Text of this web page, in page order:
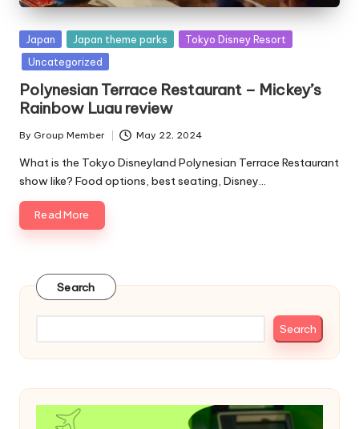
Posted
in
Japan Japan theme parks
Tokyo Disney Resort
Uncategorized
Polynesian Terrace Restaurant – Mickey’s
Rainbow Luau review
Posted
by
By Group Member May 22, 2024
What is the Tokyo Disneyland Polynesian Terrace Restaurant
show like? Food options, best seating, Disney…
Read More
Search
Search